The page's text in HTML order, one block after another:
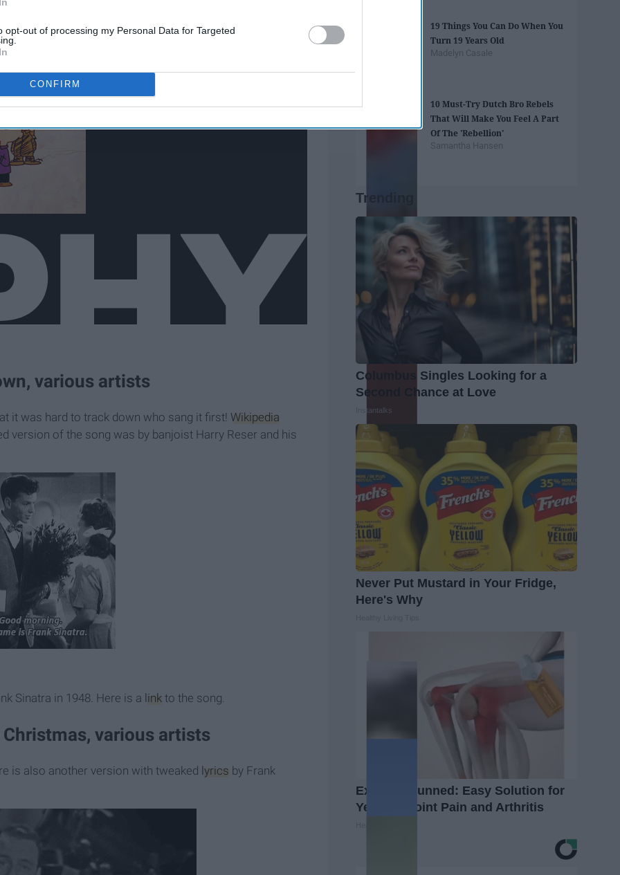
opt-out of processing my Personal Data for Targeted
CONFIRM
various artists
it was hard to track down who sang it first! Wikipedia
version of the song was by banjoist Harry Reser and his
Sinatra in 1948. Here is a link to the song.
various artists
is also another version with tweaked lyrics by Frank
19 Things You Can Do When You
Turn 19 Years Old
Madelyn Casale
10 Must-Try Dutch Bro Rebels
That Will Make You Feel A Part
Of The 'Rebellion'
Samantha Hansen
Trending
Columbus Singles Looking for a
Second Chance at Love
Instantalks
Never Put Mustard in Your Fridge,
Here's Why
Experts Stunned: Easy Solution for
Years of Joint Pain and Arthritis